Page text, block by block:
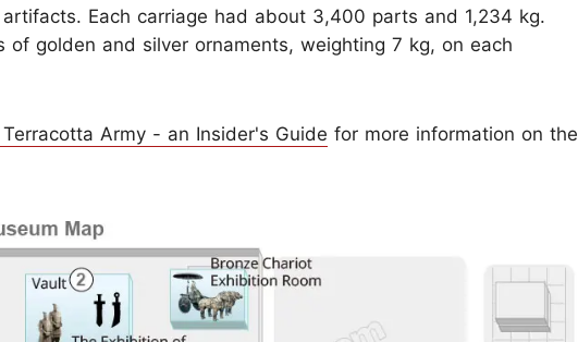
Each carriage had about 3,400 parts and 1,234 kg.
of golden and silver ornaments, weighting 7 kg, on each
Army - an Insider's Guide for more information on the